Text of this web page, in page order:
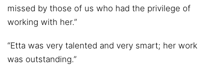
missed by those of us who had the privilege of
working with her.”
“Etta was very talented and very smart; her work
was outstanding.”